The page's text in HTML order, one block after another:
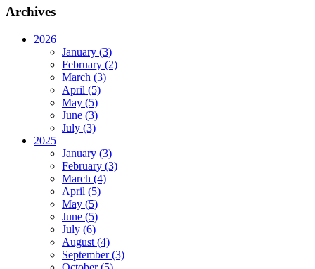
Archives
2026
January (3)
February (2)
March (3)
April (5)
May (5)
June (3)
July (3)
2025
January (3)
February (3)
March (4)
April (5)
May (5)
June (5)
July (6)
August (4)
September (3)